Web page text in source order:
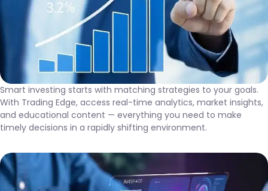
Smart investing starts with matching strategies to your goals.
With Trading Edge, access real-time analytics, market insights,
and educational content — everything you need to make
timely decisions in a rapidly shifting environment.